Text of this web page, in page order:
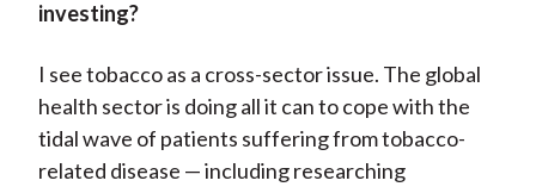
investing?
I see tobacco as a cross-sector issue. The global
health sector is doing all it can to cope with the
tidal wave of patients suffering from tobacco-
related disease — including researching